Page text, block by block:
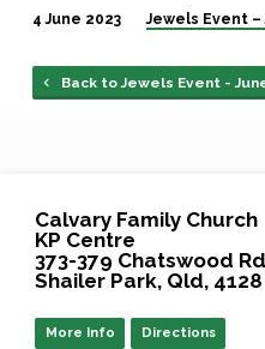
4 June 2023 Jewels Event –
Back to Jewels Event -
Calvary Family Church
KP Centre
373-379 Chatswood Rd
Shailer Park, Qld, 4128
More Info Directions